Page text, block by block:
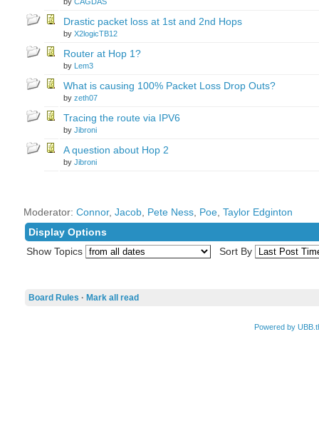
Drastic packet loss at 1st and 2nd Hops
by X2logicTB12
Router at Hop 1?
by Lem3
What is causing 100% Packet Loss Drop Outs?
by zeth07
Tracing the route via IPV6
by Jibroni
A question about Hop 2
by Jibroni
Moderator: Connor, Jacob, Pete Ness, Poe, Taylor Edginton
Display Options
Show Topics
Sort By
Board Rules · Mark all read
Powered by